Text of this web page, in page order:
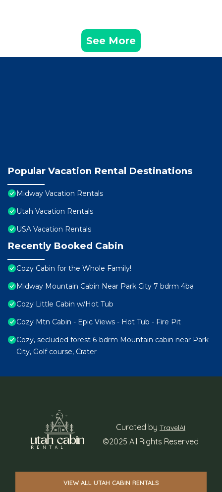
See More
Popular Vacation Rental Destinations
Midway Vacation Rentals
Utah Vacation Rentals
USA Vacation Rentals
Recently Booked Cabin
Cozy Cabin for the Whole Family!
Midway Mountain Cabin Near Park City 7 bdrm 4ba
Cozy Little Cabin w/Hot Tub
Cozy Mtn Cabin - Epic Views - Hot Tub - Fire Pit
Cozy, secluded forest 6-bdrm Mountain cabin near Park
City, Golf course, Crater
Curated by TravelAI
©2025 All Rights Reserved
VIEW ALL UTAH CABIN RENTALS